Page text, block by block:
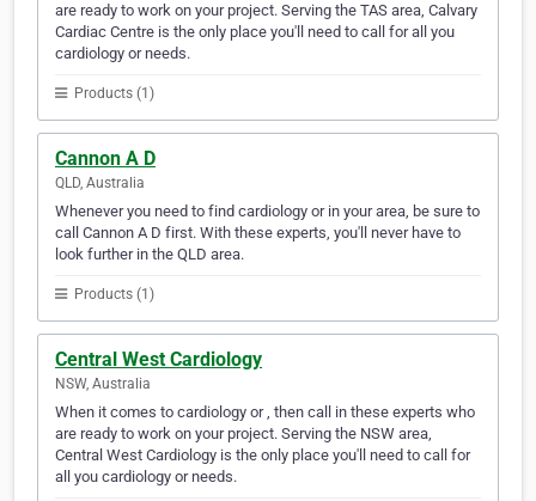
are ready to work on your project. Serving the TAS area, Calvary
Cardiac Centre is the only place you'll need to call for all you
cardiology or needs.
Products (1)
Cannon A D
QLD, Australia
Whenever you need to find cardiology or in your area, be sure to
call Cannon A D first. With these experts, you'll never have to
look further in the QLD area.
Products (1)
Central West Cardiology
NSW, Australia
When it comes to cardiology or , then call in these experts who
are ready to work on your project. Serving the NSW area,
Central West Cardiology is the only place you'll need to call for
all you cardiology or needs.